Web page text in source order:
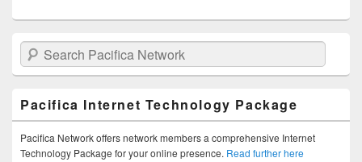
Search Pacifica Network
Pacifica Internet Technology Package
Pacifica Network offers network members a comprehensive Internet
Technology Package for your online presence. Read further here